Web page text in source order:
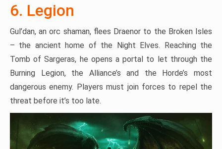
6. Legion
Gul’dan, an orc shaman, flees Draenor to the Broken Isles
– the ancient home of the Night Elves. Reaching the
Tomb of Sargeras, he opens a portal to let through the
Burning Legion, the Alliance’s and the Horde’s most
dangerous enemy. Players must join forces to repel the
threat before it’s too late.